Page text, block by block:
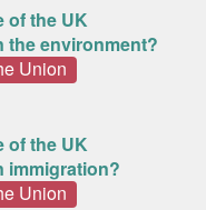
of the UK
the environment?
Union
of the UK
immigration?
Union